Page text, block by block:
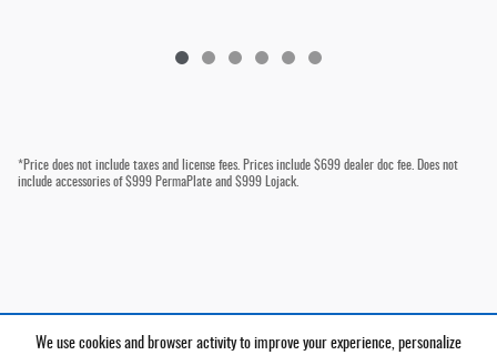
We use cookies and browser activity to improve your experience, personalize
*Price does not include taxes and license fees. Prices include $699 dealer doc fee. Does not
include accessories of $999 PermaPlate and $999 Lojack.